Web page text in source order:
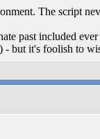
The script
past included
but it's foolish to